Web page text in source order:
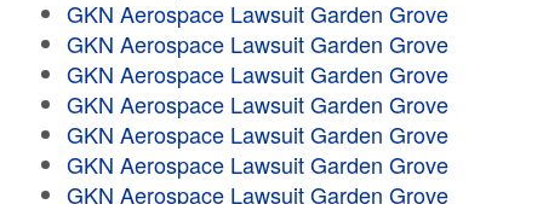
GKN Aerospace Lawsuit Garden Grove
GKN Aerospace Lawsuit Garden Grove
GKN Aerospace Lawsuit Garden Grove
GKN Aerospace Lawsuit Garden Grove
GKN Aerospace Lawsuit Garden Grove
GKN Aerospace Lawsuit Garden Grove
GKN Aerospace Lawsuit Garden Grove